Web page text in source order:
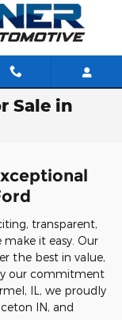
Sale in
transparent,
make it easy. Our
the best in value,
our commitment
IL, we proudly
IN, and